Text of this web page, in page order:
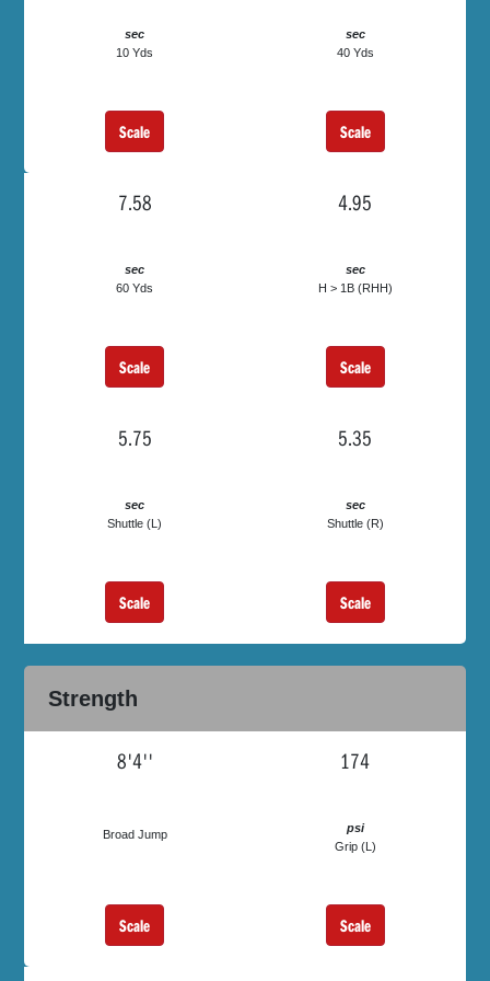
sec
10 Yds
Scale
sec
40 Yds
Scale
7.58
sec
60 Yds
Scale
4.95
sec
H > 1B (RHH)
Scale
5.75
sec
Shuttle (L)
Scale
5.35
sec
Shuttle (R)
Scale
Strength
8'4''
Broad Jump
Scale
174
psi
Grip (L)
Scale